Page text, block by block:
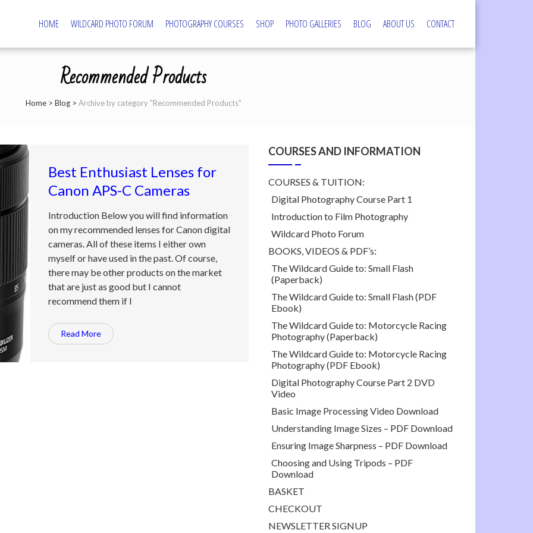
– Northampton Photography Courses
and Camera Tuition
HOME WILDCARD PHOTO FORUM PHOTOGRAPHY COURSES SHOP PHOTO GALLERIES BLOG ABOUT US CONTACT
Recommended Products
Home> Blog> Archive by category "Recommended Products"
Best Enthusiast Lenses for
Canon APS-C Cameras
Introduction Below you will find information
on my recommended lenses for Canon digital
cameras. All of these items I either own
myself or have used in the past. Of course,
there may be other products on the market
that are just as good but I cannot
recommend them if I
Read More
COURSES AND INFORMATION
COURSES & TUITION:
Digital Photography Course Part 1
Introduction to Film Photography
Wildcard Photo Forum
BOOKS, VIDEOS & PDF’s:
The Wildcard Guide to: Small Flash
(Paperback)
The Wildcard Guide to: Small Flash (PDF
Ebook)
The Wildcard Guide to: Motorcycle Racing
Photography (Paperback)
The Wildcard Guide to: Motorcycle Racing
Photography (PDF Ebook)
Digital Photography Course Part 2 DVD
Video
Basic Image Processing Video Download
Understanding Image Sizes – PDF Download
Ensuring Image Sharpness – PDF Download
Choosing and Using Tripods – PDF
Download
BASKET
CHECKOUT
NEWSLETTER SIGNUP